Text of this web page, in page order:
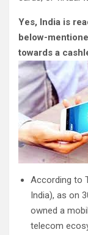
Yes, India is
below-
towards a
According to
India), as on
owned a
telecom